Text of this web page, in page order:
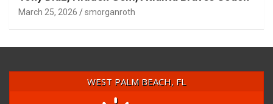
Tony Diaz, Hidden Gem, Atlanta Braves Coach